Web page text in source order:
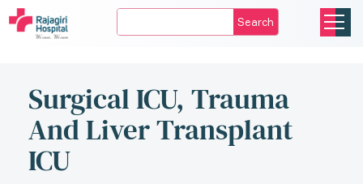
Search
Surgical ICU, Trauma
And Liver Transplant
ICU